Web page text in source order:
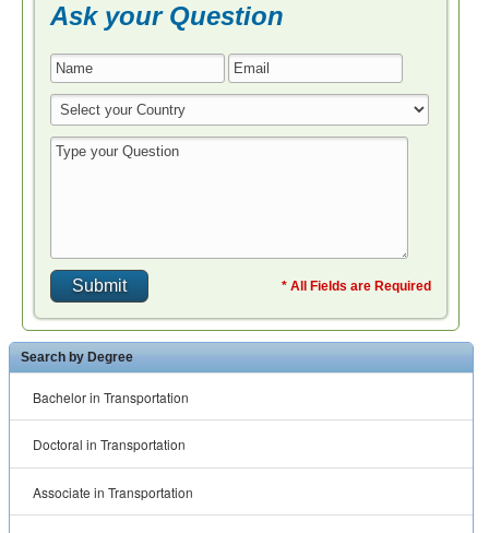
Ask your Question
* All Fields are Required
Search by Degree
Bachelor in Transportation
Doctoral in Transportation
Associate in Transportation